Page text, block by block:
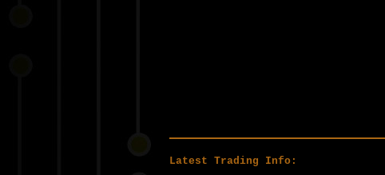
Latest Trading Info: